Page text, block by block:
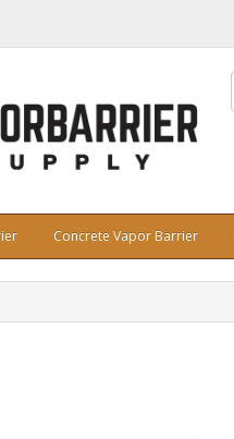
Concrete Vapor Barrier